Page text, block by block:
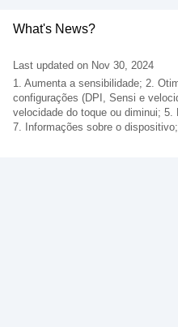
What's News?
Last updated on Nov 30, 2024
1. Aumenta a sensibilidade; 2.
configurações (DPI, Sensi e
velocidade do toque ou diminui;
7. Informações sobre o